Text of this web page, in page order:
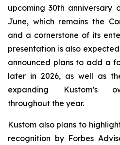
upcoming 30th anniversary
June, which remains the
and a cornerstone of its
presentation is also
announced plans to add a
later in 2026, as well as
expanding Kustom’s
throughout the year.
Kustom also plans to
recognition by Forbes